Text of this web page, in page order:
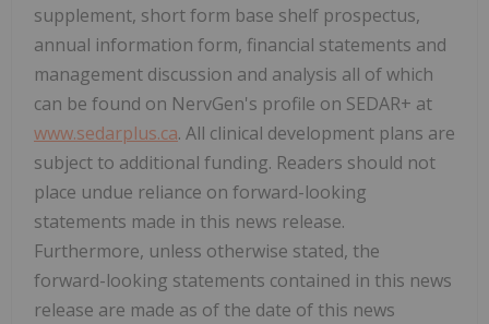
supplement, short form base shelf prospectus,
annual information form, financial statements and
management discussion and analysis all of which
can be found on NervGen's profile on SEDAR+ at
www.sedarplus.ca. All clinical development plans are
subject to additional funding. Readers should not
place undue reliance on forward-looking
statements made in this news release.
Furthermore, unless otherwise stated, the
forward-looking statements contained in this news
release are made as of the date of this news